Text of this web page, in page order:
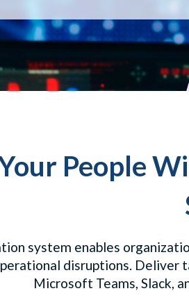
People
system enables
disruptions. Deliver
Microsoft Teams, Slack,